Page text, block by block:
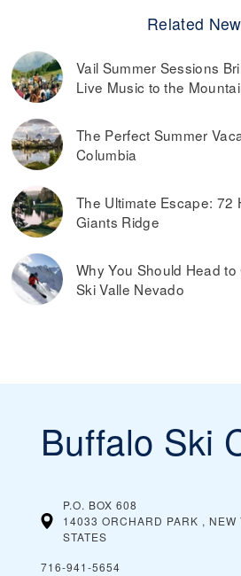
Related
Vail Summer Sessions
Live Music to the
The Perfect Summer
Columbia
The Ultimate Escape: 72
Giants Ridge
Why You Should Head
Ski Valle Nevado
Buffalo Ski
P.O. BOX 608
14033 ORCHARD PARK , NEW
STATES
716-941-5654